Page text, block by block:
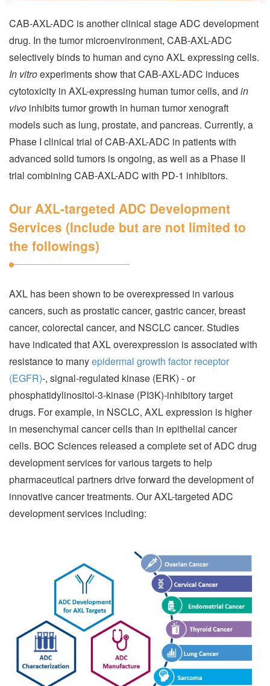
CAB-AXL-ADC is another clinical stage ADC development
drug. In the tumor microenvironment, CAB-AXL-ADC
selectively binds to human and cyno AXL expressing cells.
In vitroexperiments show that CAB-AXL-ADC induces
cytotoxicity in AXL-expressing human tumor cells, and in
vivo inhibits tumor growth in human tumor xenograft
models such as lung, prostate, and pancreas. Currently, a
Phase I clinical trial of CAB-AXL-ADC in patients with
advanced solid tumors is ongoing, as well as a Phase II
trial combining CAB-AXL-ADC with PD-1 inhibitors.
Our AXL-targeted ADC Development
Services (Include but are not limited to
the followings)
AXL has been shown to be overexpressed in various
cancers, such as prostatic cancer, gastric cancer, breast
cancer, colorectal cancer, and NSCLC cancer. Studies
have indicated that AXL overexpression is associated with
resistance to manyepidermal growth factor receptor
(EGFR)-, signal-regulated kinase (ERK) - or
phosphatidylinositol-3-kinase (PI3K)-inhibitory target
drugs. For example, in NSCLC, AXL expression is higher
in mesenchymal cancer cells than in epithelial cancer
cells. BOC Sciences released a complete set of ADC drug
development services for various targets to help
pharmaceutical partners drive forward the development of
innovative cancer treatments. Our AXL-targeted ADC
development services including: